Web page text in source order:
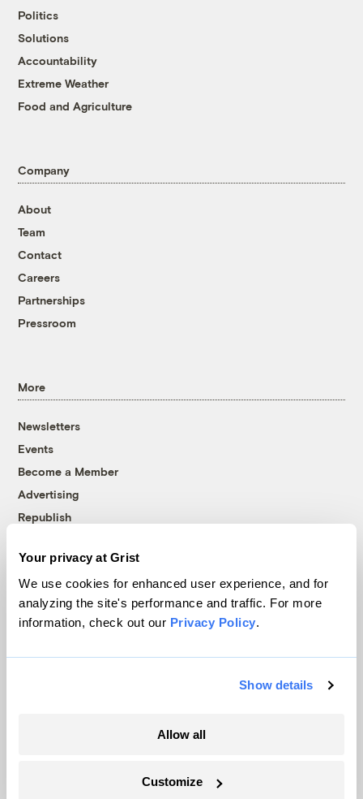
Your privacy at Grist
We use cookies for enhanced user experience, and for
analyzing the site's performance and traffic. For more
information, check out our Privacy Policy.
Show details
Allow all
Customize
Politics
Solutions
Accountability
Extreme Weather
Food and Agriculture
Company
About
Team
Contact
Careers
Partnerships
Pressroom
More
Newsletters
Events
Become a Member
Advertising
Republish
© 1999-2026 Grist Magazine, Inc. All rights reserved.
Grist is powered byWordPress VIP